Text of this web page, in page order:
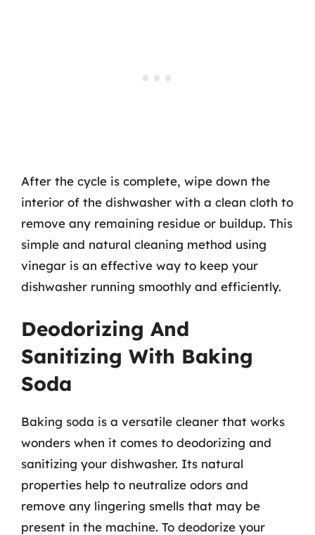
After the cycle is complete, wipe down the
interior of the dishwasher with a clean cloth to
remove any remaining residue or buildup. This
simple and natural cleaning method using
vinegar is an effective way to keep your
dishwasher running smoothly and efficiently.
Deodorizing And
Sanitizing With Baking
Soda
Baking soda is a versatile cleaner that works
wonders when it comes to deodorizing and
sanitizing your dishwasher. Its natural
properties help to neutralize odors and
remove any lingering smells that may be
present in the machine. To deodorize your